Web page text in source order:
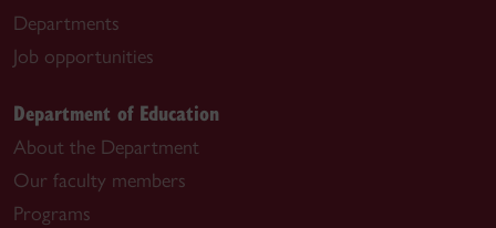
Departments
Job opportunities
Department of Education
About the Department
Our faculty members
Programs